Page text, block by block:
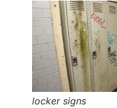
locker signs